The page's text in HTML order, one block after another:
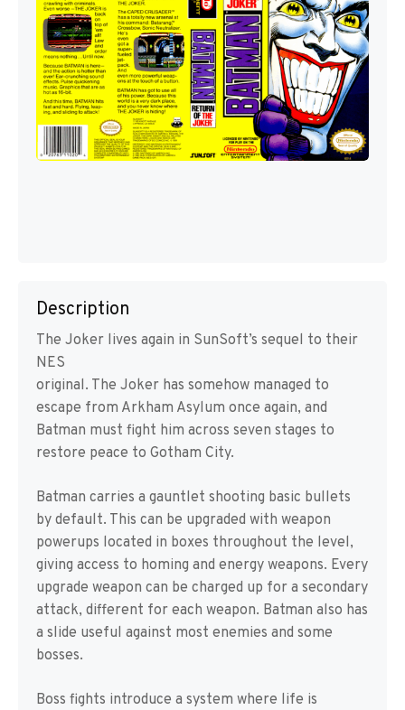
Description
The Joker lives again in SunSoft’s sequel to their
NES
original. The Joker has somehow managed to
escape from Arkham Asylum once again, and
Batman must fight him across seven stages to
restore peace to Gotham City.
Batman carries a gauntlet shooting basic bullets
by default. This can be upgraded with weapon
powerups located in boxes throughout the level,
giving access to homing and energy weapons. Every
upgrade weapon can be charged up for a secondary
attack, different for each weapon. Batman also has
a slide useful against most enemies and some
bosses.
Boss fights introduce a system where life is